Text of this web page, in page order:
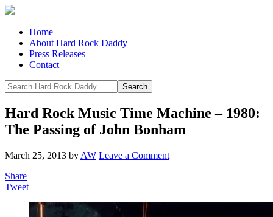
Home
About Hard Rock Daddy
Press Releases
Contact
Hard Rock Music Time Machine – 1980:
The Passing of John Bonham
March 25, 2013 by AW Leave a Comment
Share
Tweet